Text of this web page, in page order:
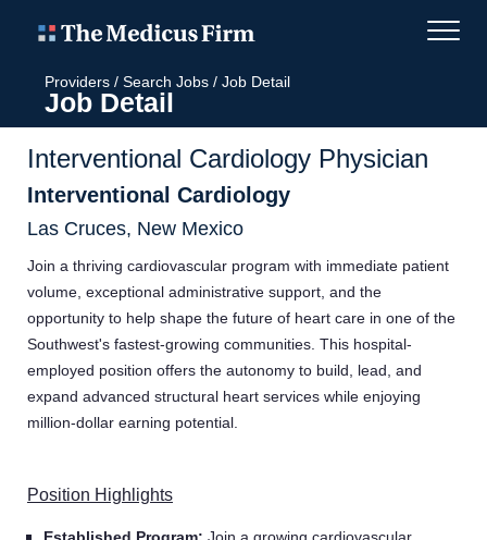
Providers / Search Jobs / Job Detail
Job Detail
Interventional Cardiology Physician
Interventional Cardiology
Las Cruces, New Mexico
Join a thriving cardiovascular program with immediate patient
volume, exceptional administrative support, and the
opportunity to help shape the future of heart care in one of the
Southwest's fastest-growing communities. This hospital-
employed position offers the autonomy to build, lead, and
expand advanced structural heart services while enjoying
million-dollar earning potential.
Position Highlights
Established Program: Join a growing cardiovascular